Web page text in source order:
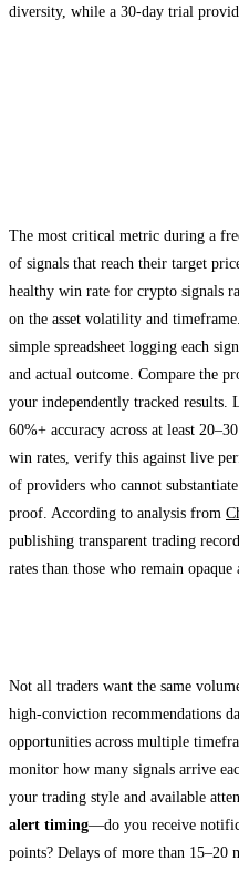
diversity, while a 30-day trial
The most critical metric during a
of signals that reach their target
healthy win rate for crypto signals
on the asset volatility and
simple spreadsheet logging each
and actual outcome. Compare the
your independently tracked results.
60%+ accuracy across at least
win rates, verify this against live
of providers who cannot
proof. According to analysis from
publishing transparent trading
rates than those who remain
Not all traders want the same
high-conviction recommendations
opportunities across multiple
monitor how many signals arrive
your trading style and available
alert timing—do you receive
points? Delays of more than 15–20